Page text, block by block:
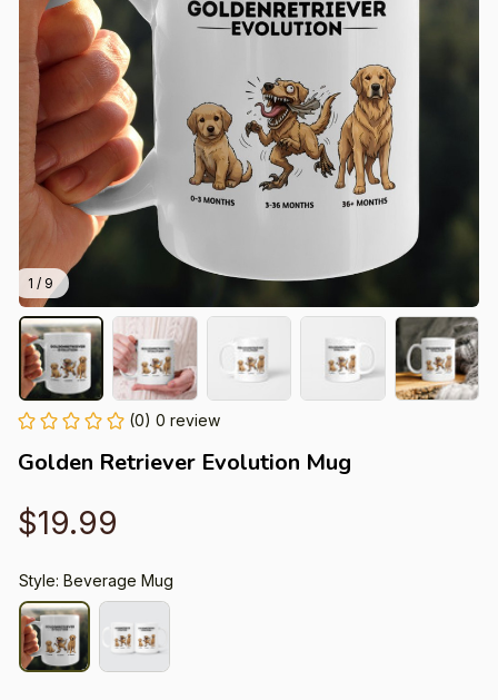
1 / 9
(0) 0 review
Golden Retriever Evolution Mug
$19.99
Style: Beverage Mug